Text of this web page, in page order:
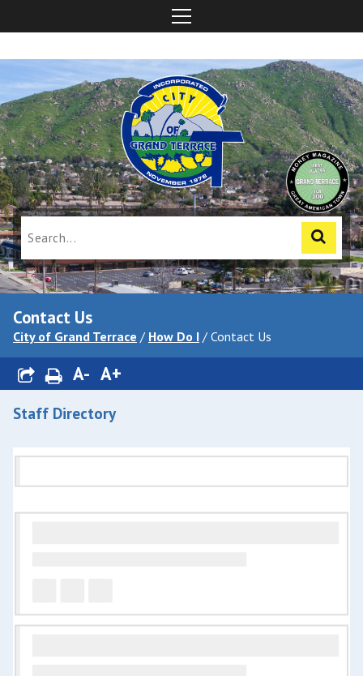
Contact Us
City of Grand Terrace / How Do I / Contact Us
A- A+
Staff Directory